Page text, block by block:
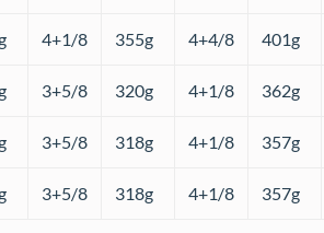
4+1/8 355g 4+4/8 401g
3+5/8 320g 4+1/8 362g
3+5/8 318g 4+1/8 357g
3+5/8 318g 4+1/8 357g